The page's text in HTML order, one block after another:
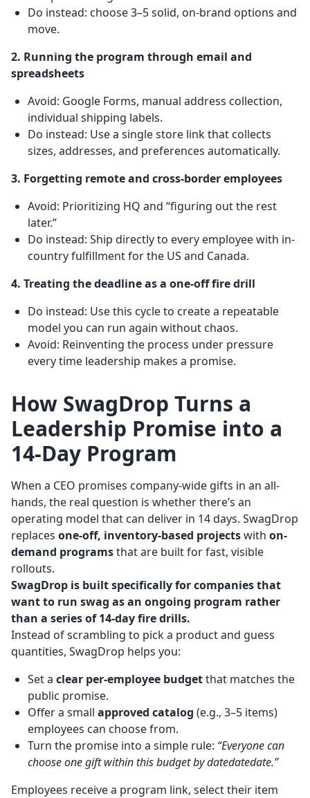
Do instead: choose 3–5 solid, on-brand options and
move.
2. Running the program through email and
spreadsheets
Avoid: Google Forms, manual address collection,
individual shipping labels.
Do instead: Use a single store link that collects
sizes, addresses, and preferences automatically.
3. Forgetting remote and cross-border employees
Avoid: Prioritizing HQ and “figuring out the rest
later.”
Do instead: Ship directly to every employee with in-
country fulfillment for the US and Canada.
4. Treating the deadline as a one-off fire drill
Do instead: Use this cycle to create a repeatable
model you can run again without chaos.
Avoid: Reinventing the process under pressure
every time leadership makes a promise.
How SwagDrop Turns a
Leadership Promise into a
14-Day Program
When a CEO promises company-wide gifts in an all-
hands, the real question is whether there’s an
operating model that can deliver in 14 days. SwagDrop
replaces one-off, inventory-based projectswith on-
demand programsthat are built for fast, visible
rollouts.
SwagDrop is built specifically for companies that
want to run swag as an ongoing program rather
than a series of 14-day fire drills.
Instead of scrambling to pick a product and guess
quantities, SwagDrop helps you:
Set a clear per-employee budgetthat matches the
public promise.
Offer a small approved catalog (e.g., 3–5 items)
employees can choose from.
Turn the promise into a simple rule: “Everyone can
choose one gift within this budget by datedatedate.”
Employees receive a program link, select their item